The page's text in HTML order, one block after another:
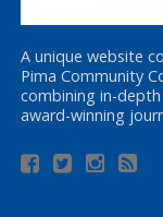
A unique website
Pima Community
combining in-
award-winning